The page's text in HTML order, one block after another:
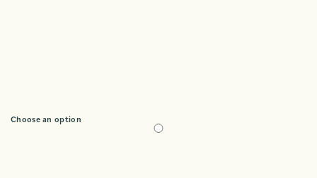
Choose an option